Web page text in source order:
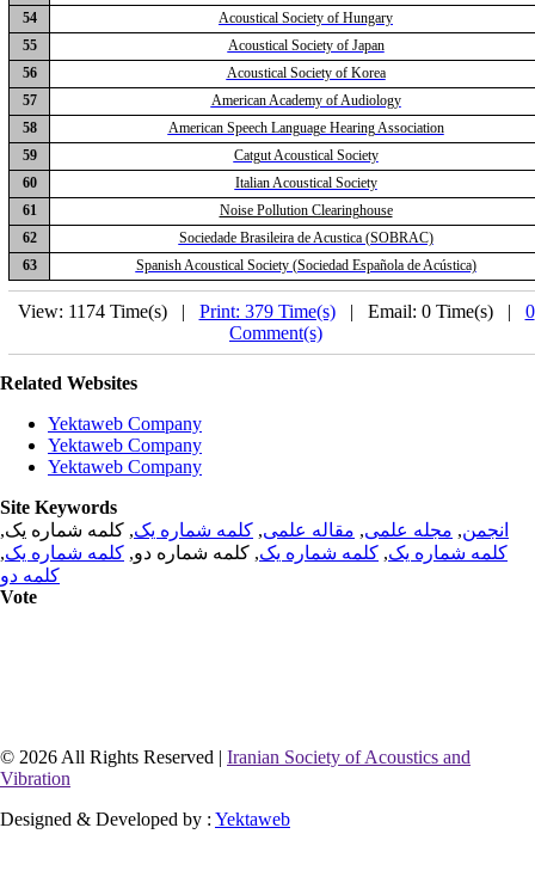
54
Acoustical Society of Hungary
55
Acoustical Society of Japan
56
Acoustical Society of Korea
57
American Academy of Audiology
58
American Speech Language Hearing Association
59
Catgut Acoustical Society
60
Italian Acoustical Society
61
Noise Pollution Clearinghouse
62
Sociedade Brasileira de Acustica (SOBRAC)
63
Spanish Acoustical Society (Sociedad Española de Acústica)
View: 1174 Time(s) | Print: 379 Time(s)| Email: 0 Time(s) | 0
Comment(s)
Related Websites
Yektaweb Company
Yektaweb Company
Yektaweb Company
Site Keywords
انجمن, مجله علمی, مقاله علمی, کلمه شماره یک, کلمه شماره یک,
کلمه شماره یک, کلمه شماره یک, کلمه شماره دو, کلمه شماره یک,
کلمه دو
Vote
© 2026 All Rights Reserved | Iranian Society of Acoustics and
Vibration
Designed & Developed by : Yektaweb